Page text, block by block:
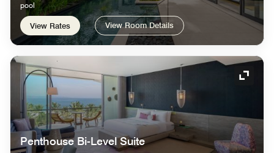
pool
View Rates View Room Details
Penthouse Bi-Level Suite